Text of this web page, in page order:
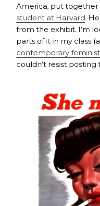
America, put together
student at Harvard.
from the exhibit. I’m
parts of it in my class
contemporary
couldn’t resist